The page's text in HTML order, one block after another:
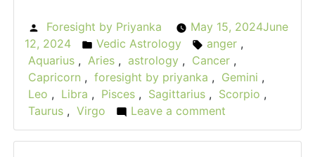
Posted
by
Foresight by Priyanka May 15, 2024June
12, 2024
Posted
in
Vedic Astrology Tags:
anger ,
Aquarius , Aries , astrology , Cancer ,
Capricorn , foresight by priyanka , Gemini ,
Leo , Libra , Pisces , Sagittarius , Scorpio ,
Taurus , Virgo Leave a comment
The